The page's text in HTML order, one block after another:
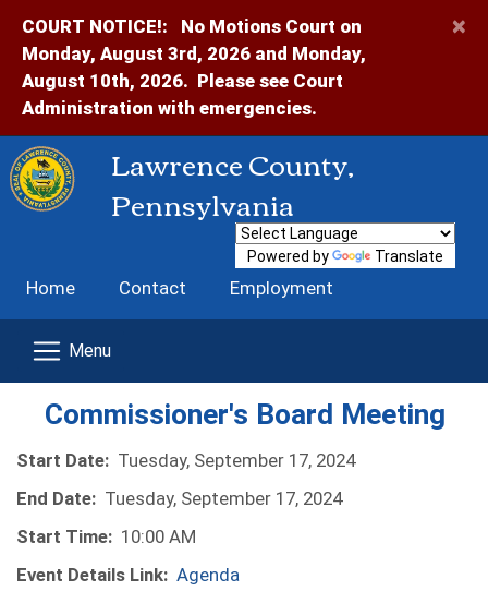
COURT NOTICE!:
No Motions Court on
Monday, August 3rd, 2026 and Monday,
August 10th, 2026. Please see Court
Administration with emergencies.
×
Lawrence County,
Pennsylvania
Home Contact Employment
Powered by Translate
Commissioner's Board Meeting
Start Date: Tuesday, September 17, 2024
End Date: Tuesday, September 17, 2024
Start Time: 10:00 AM
Event Details Link: Agenda